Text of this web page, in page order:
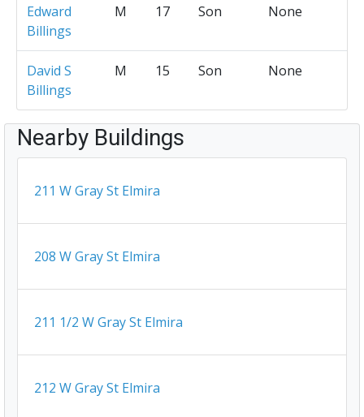
Edward
Billings
M 17 Son None
David S
Billings
M 15 Son None
Nearby Buildings
211 W Gray St Elmira
208 W Gray St Elmira
211 1/2 W Gray St Elmira
212 W Gray St Elmira